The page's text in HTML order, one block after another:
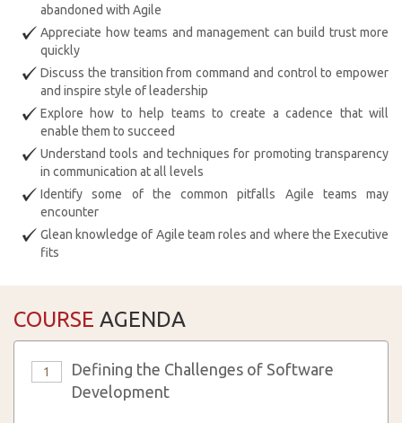
abandoned with Agile
Appreciate how teams and management can build trust more
quickly
Discuss the transition from command and control to empower
and inspire style of leadership
Explore how to help teams to create a cadence that will
enable them to succeed
Understand tools and techniques for promoting transparency
in communication at all levels
Identify some of the common pitfalls Agile teams may
encounter
Glean knowledge of Agile team roles and where the Executive
fits
COURSE AGENDA
1
Defining the Challenges of Software
Development